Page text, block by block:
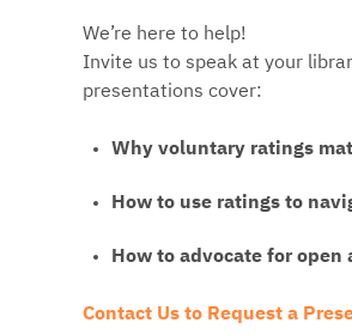
We’re here to help!
Invite us to speak at your
presentations cover:
Why voluntary ratings
How to use ratings to
How to advocate for
Contact Us to Request a